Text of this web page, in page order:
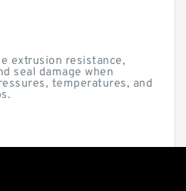
extrusion resistance,
seal damage when
temperatures, and